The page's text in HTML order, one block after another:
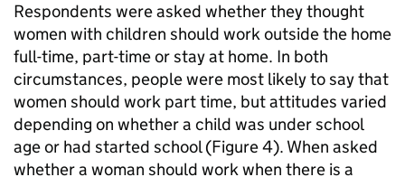
Respondents were asked whether they thought
women with children should work outside the home
full-time, part-time or stay at home. In both
circumstances, people were most likely to say that
women should work part time, but attitudes varied
depending on whether a child was under school
age or had started school (Figure 4). When asked
whether a woman should work when there is a